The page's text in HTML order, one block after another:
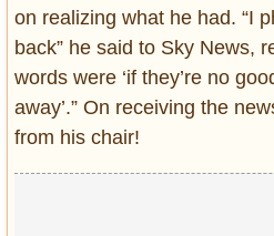
on realizing what he had. “I
back” he said to Sky News,
words were ‘if they’re no
away’.” On receiving the
from his chair!